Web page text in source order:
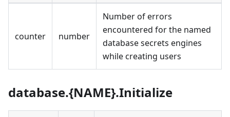
counter number
Number of errors
encountered for the named
database secrets engines
while creating users
database.{NAME}.Initialize